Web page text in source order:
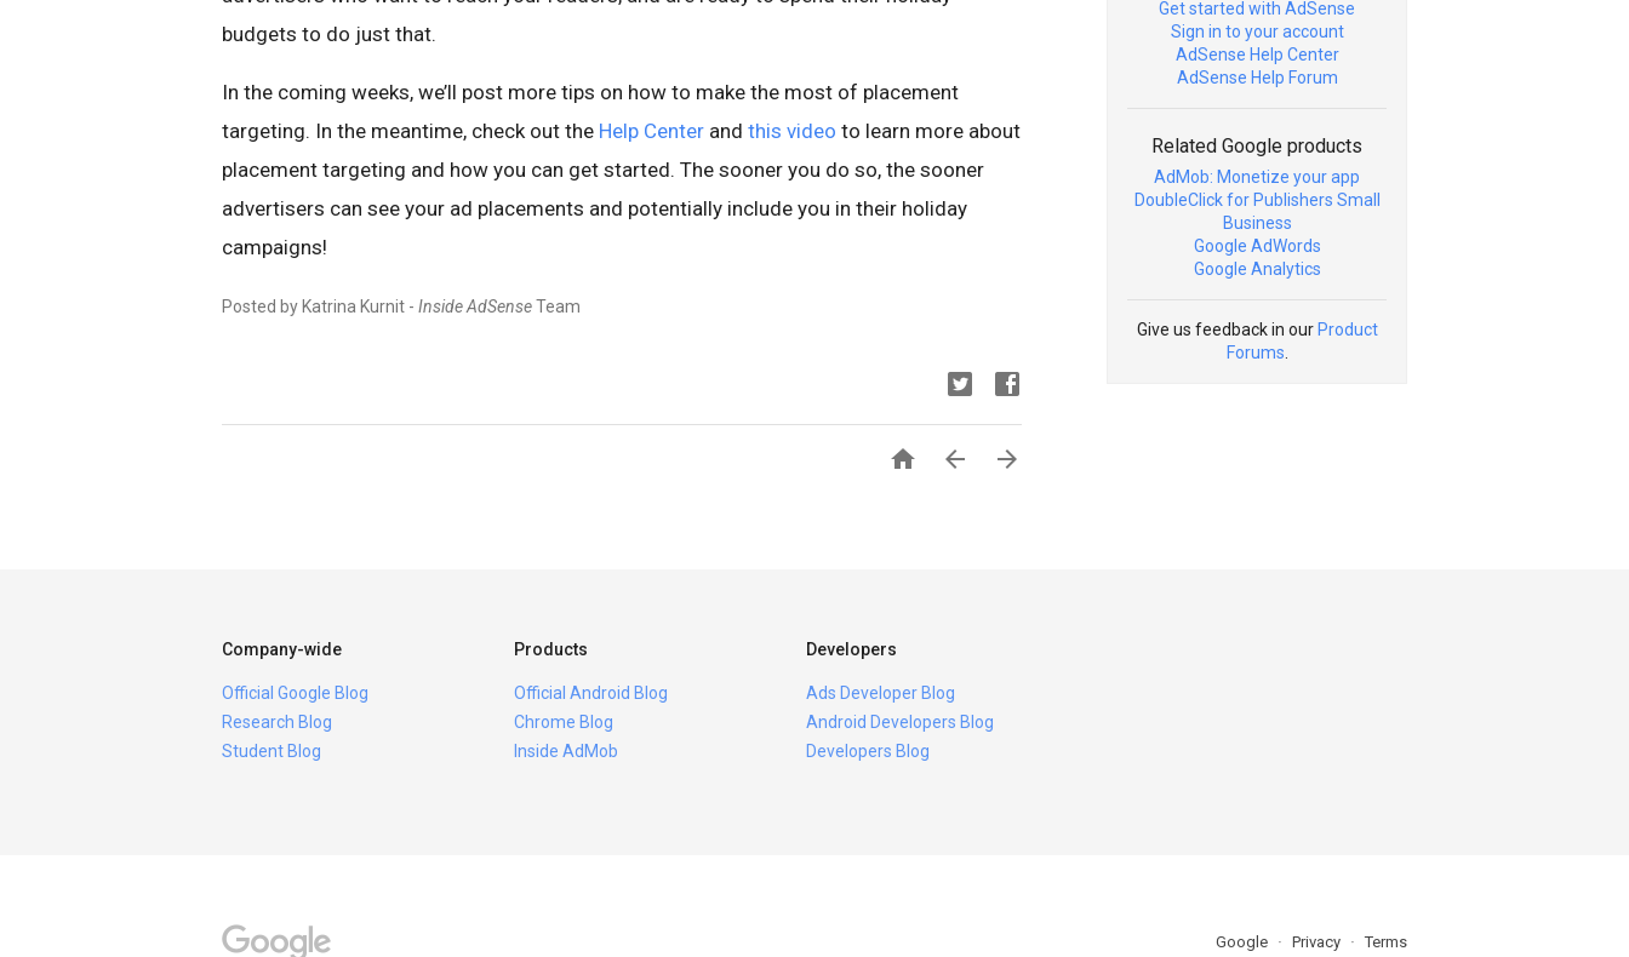
budgets to do just that.
In the coming weeks, we’ll post more tips on how to make the most of placement
targeting. In the meantime, check out the Help Center and this video to learn more about
placement targeting and how you can get started. The sooner you do so, the sooner
advertisers can see your ad placements and potentially include you in their holiday
campaigns!
Posted by Katrina Kurnit - Inside AdSenseTeam
  
Get started with AdSense
Sign in to your account
AdSense Help Center
AdSense Help Forum
Related Google products
AdMob: Monetize your app
DoubleClick for Publishers Small
Business
Google AdWords
Google Analytics
Give us feedback in our Product
Forums
Company-wide
Official Google Blog
Research Blog
Student Blog
Products
Official Android Blog
Chrome Blog
Inside AdMob
Developers
Ads Developer Blog
Android Developers Blog
Developers Blog
Google Privacy Terms